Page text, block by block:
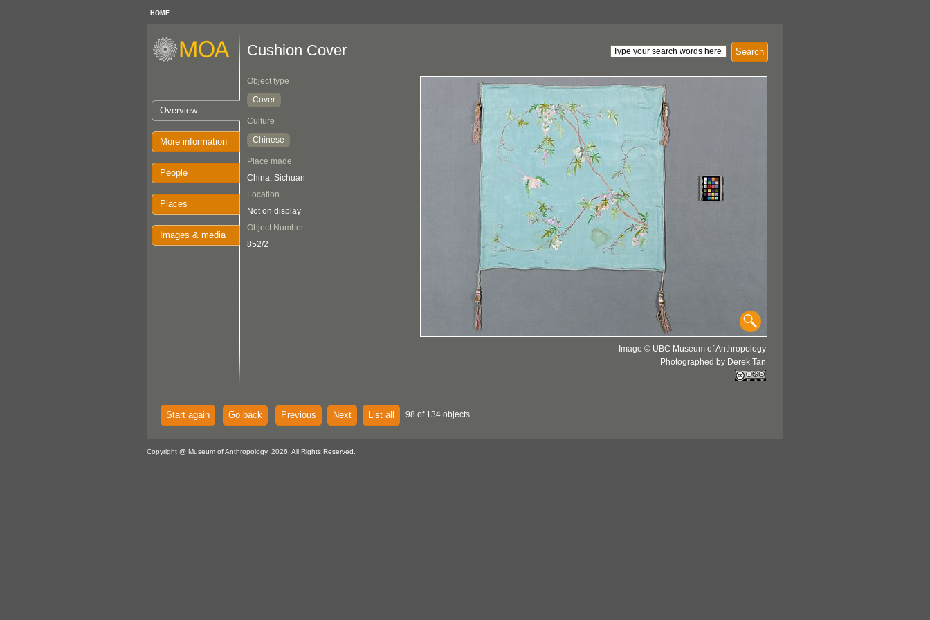
HOME
Overview
More information
People
Places
Images & media
Search
Cushion Cover
Object type
Cover
Culture
Chinese
Place made
China: Sichuan
Location
Not on display
Object Number
852/2
Image © UBC Museum of Anthropology
Photographed by Derek Tan
Start again Go back Previous Next List all 98 of 134 objects
Copyright @ Museum of Anthropology, 2026. All Rights Reserved.